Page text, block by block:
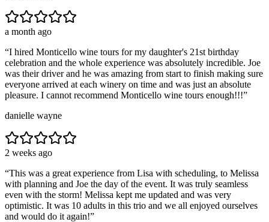
a month ago
“I hired Monticello wine tours for my daughter's 21st birthday
celebration and the whole experience was absolutely incredible. Joe
was their driver and he was amazing from start to finish making sure
everyone arrived at each winery on time and was just an absolute
pleasure. I cannot recommend Monticello wine tours enough!!!”
danielle wayne
2 weeks ago
“This was a great experience from Lisa with scheduling, to Melissa
with planning and Joe the day of the event. It was truly seamless
even with the storm! Melissa kept me updated and was very
optimistic. It was 10 adults in this trio and we all enjoyed ourselves
and would do it again!”